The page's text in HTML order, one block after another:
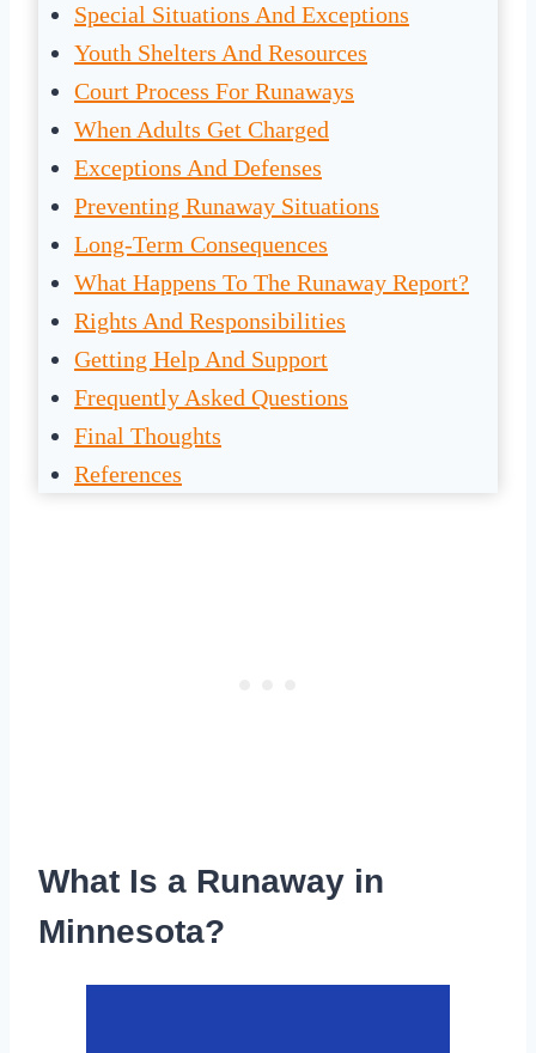
Special Situations And Exceptions
Youth Shelters And Resources
Court Process For Runaways
When Adults Get Charged
Exceptions And Defenses
Preventing Runaway Situations
Long-Term Consequences
What Happens To The Runaway Report?
Rights And Responsibilities
Getting Help And Support
Frequently Asked Questions
Final Thoughts
References
What Is a Runaway in
Minnesota?